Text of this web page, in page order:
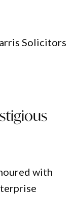
Solicitors
with